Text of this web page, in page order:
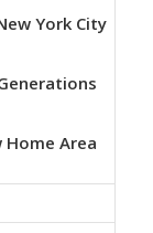
York City
Area